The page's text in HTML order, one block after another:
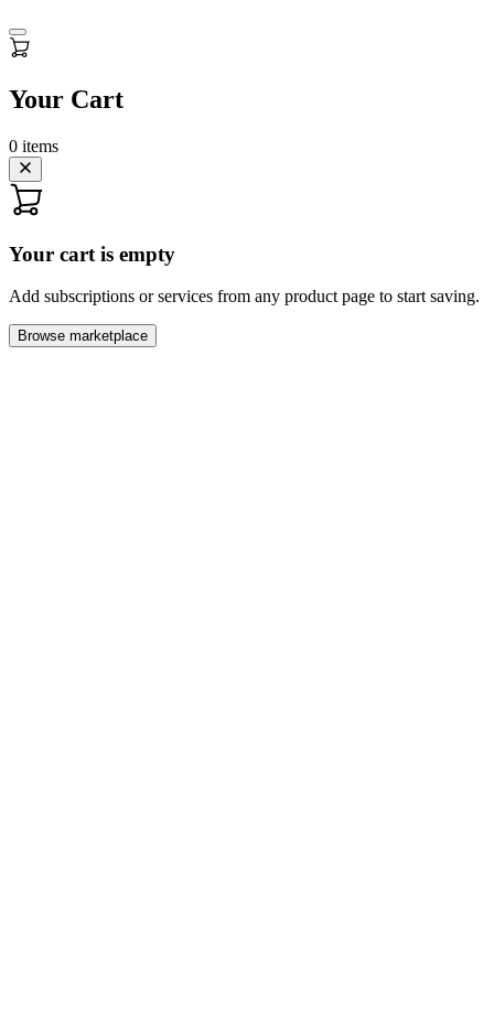
Your Cart
0 items
Your cart is empty
Add subscriptions or services from any product page to start saving.
Browse marketplace